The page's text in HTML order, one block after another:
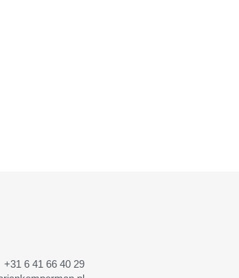
+31 6 41 66 40 29